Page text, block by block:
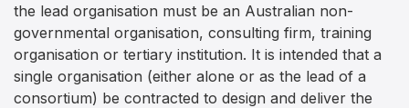
the lead organisation must be an Australian non-
governmental organisation, consulting firm, training
organisation or tertiary institution. It is intended that a
single organisation (either alone or as the lead of a
consortium) be contracted to design and deliver the